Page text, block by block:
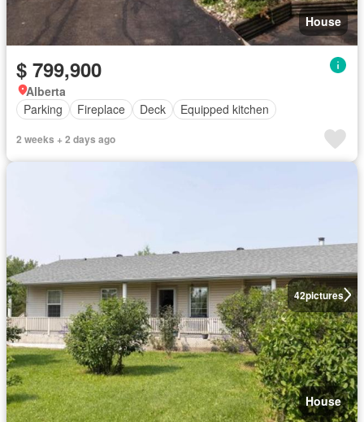
House
$ 799,900
Alberta
Parking
Fireplace Deck Equipped kitchen
2 weeks + 2 days ago
42pictures
House